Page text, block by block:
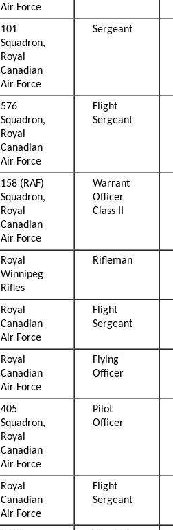
Air Force
101
Squadron,
Royal
Canadian
Air Force
Sergeant
576
Squadron,
Royal
Canadian
Air Force
Flight
Sergeant
158 (RAF)
Squadron,
Royal
Canadian
Air Force
Warrant
Officer
Class II
Royal
Winnipeg
Rifles
Rifleman
Royal
Canadian
Air Force
Flight
Sergeant
Royal
Canadian
Air Force
Flying
Officer
405
Squadron,
Royal
Canadian
Air Force
Pilot
Officer
Royal
Canadian
Air Force
Flight
Sergeant